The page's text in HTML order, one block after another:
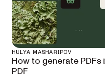
HULYA MASHARIPOV
How to generate
PDF